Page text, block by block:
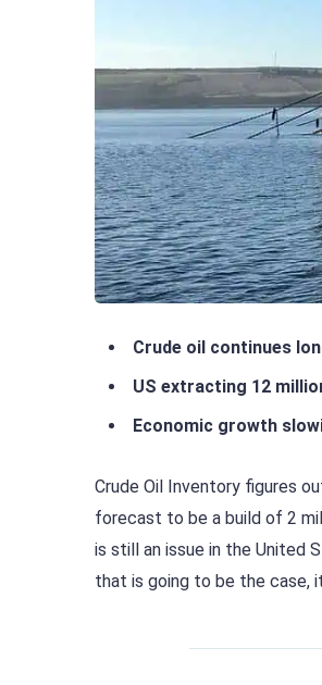
Crude oil continues
US extracting 12
Economic growth
Crude Oil Inventory figures
forecast to be a build of 2
is still an issue in the United
that is going to be the case,